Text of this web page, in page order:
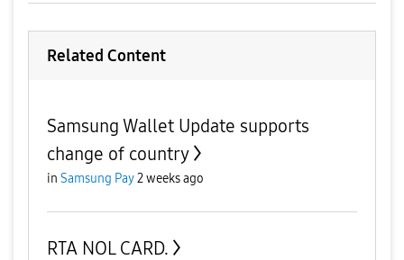
Related Content
Samsung Wallet Update supports
change of country
in Samsung Pay2 weeks ago
RTA NOL CARD.